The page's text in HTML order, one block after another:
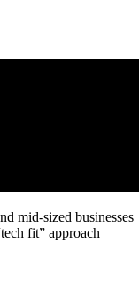
mid-sized businesses
fit” approach